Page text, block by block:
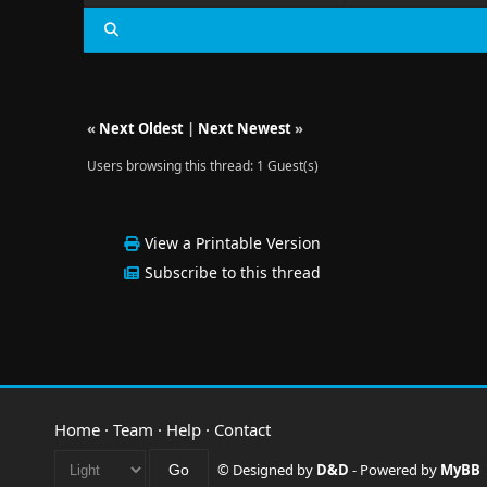
« Next Oldest| Next Newest»
Users browsing this thread: 1 Guest(s)
View a Printable Version
Subscribe to this thread
Home · Team · Help · Contact
© Designed by D&D - Powered by MyBB